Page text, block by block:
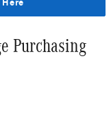
Purchasing